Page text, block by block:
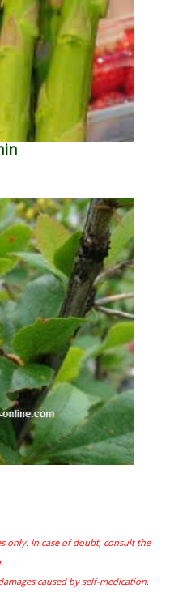
only. In case of doubt, consult the
caused by self-medication.